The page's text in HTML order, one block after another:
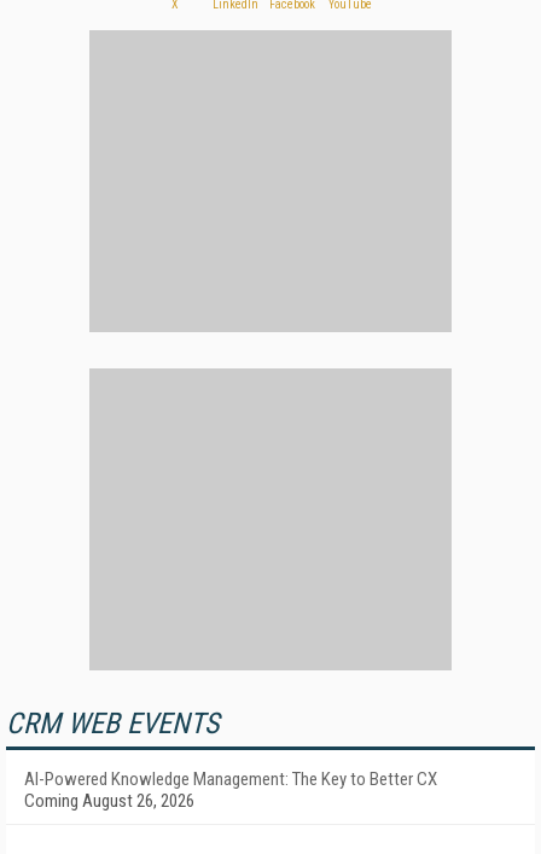
CRM WEB EVENTS
AI-Powered Knowledge Management: The Key to Better CX
Coming August 26, 2026